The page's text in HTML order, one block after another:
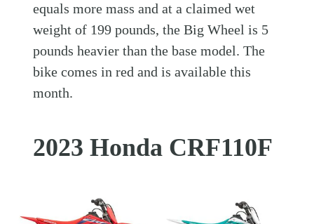
equals more mass and at a claimed wet
weight of 199 pounds, the Big Wheel is 5
pounds heavier than the base model. The
bike comes in red and is available this
month.
2023 Honda CRF110F